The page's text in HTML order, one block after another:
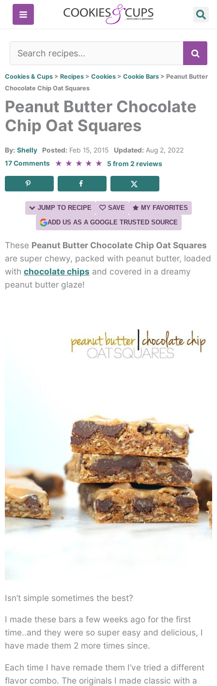
Skip
Cookies & Cups > Recipes > Cookies > Cookie Bars > Peanut Butter
Chocolate Chip Oat Squares
Peanut Butter Chocolate
Chip Oat Squares
By: Shelly Posted: Feb 15, 2015 Updated: Aug 2, 2022
17 Comments
★ ★ ★ ★ ★ 5from2 reviews
JUMP TO RECIPE SAVE
MY FAVORITES
ADD US AS A GOOGLE TRUSTED SOURCE
These Peanut Butter Chocolate Chip Oat Squares
are super chewy, packed with peanut butter, loaded
with chocolate chips and covered in a dreamy
peanut butter glaze!
Isn’t simple sometimes the best?
I made these bars a few weeks ago for the first
time..and they were so super easy and delicious, I
have made them 2 more times since.
Each time I have remade them I’ve tried a different
flavor combo. The originals I made classic with a